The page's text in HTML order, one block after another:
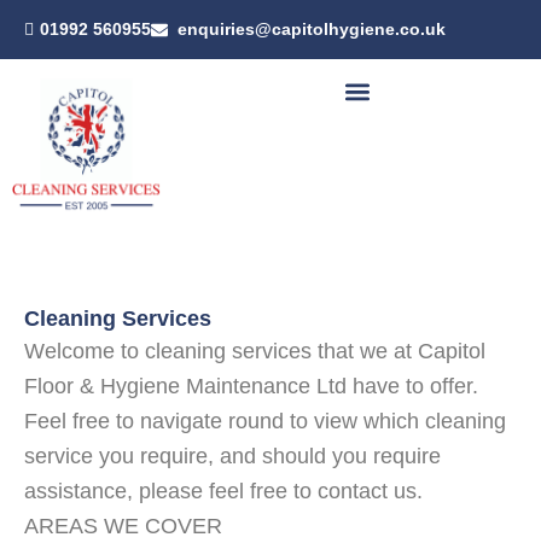
content
01992 560955 enquiries@capitolhygiene.co.uk
Cleaning Services
Welcome to cleaning services that we at Capitol
Floor & Hygiene Maintenance Ltd have to offer.
Feel free to navigate round to view which cleaning
service you require, and should you require
assistance, please feel free to contact us.
AREAS WE COVER